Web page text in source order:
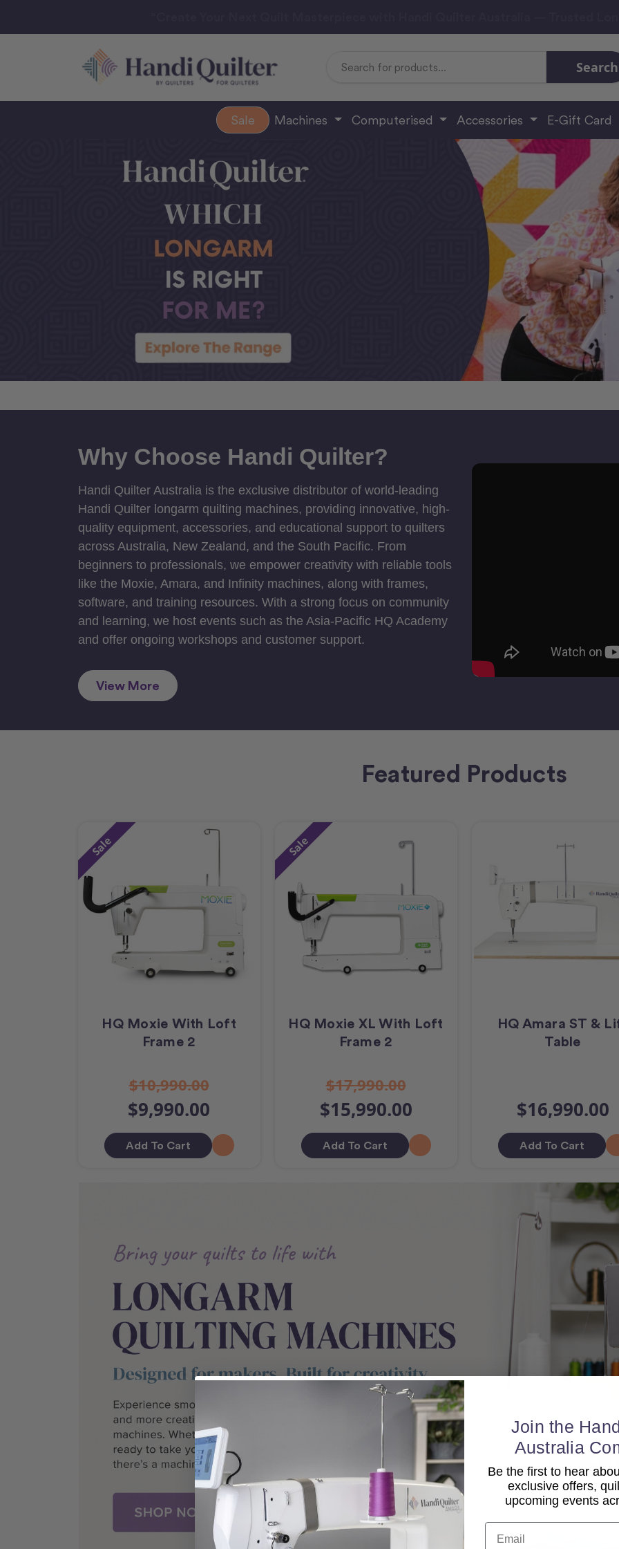
Search
Sale Machines Computerised Accessories E-Gift Card
Why Choose Handi Quilter?
Handi Quilter Australia is the exclusive distributor of world-leading
Handi Quilter longarm quilting machines, providing innovative, high-
quality equipment, accessories, and educational support to quilters
across Australia, New Zealand, and the South Pacific. From
beginners to professionals, we empower creativity with reliable tools
like the Moxie, Amara, and Infinity machines, along with frames,
software, and training resources. With a strong focus on community
and learning, we host events such as the Asia-Pacific HQ Academy
and offer ongoing workshops and customer support.
View More
Featured Products
Sale
HQ Moxie With Loft
Frame 2
$10,990.00
$9,990.00
Add To Cart
Sale
HQ Moxie XL With Loft
Frame 2
$17,990.00
$15,990.00
Add To Cart
HQ Amara ST &
Table
$16,990.00
Add To Cart
Join the
Australia
Be the first to hear
exclusive offers,
upcoming events
Email